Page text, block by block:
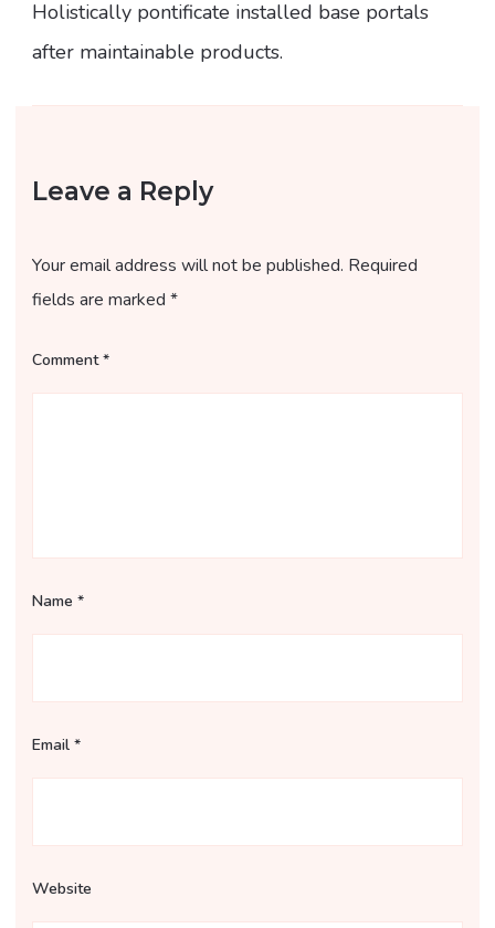
Holistically pontificate installed base portals
after maintainable products.
Leave a Reply
Your email address will not be published. Required
fields are marked *
Comment*
Name *
Email *
Website